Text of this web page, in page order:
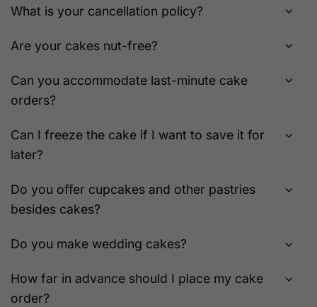
What is your cancellation policy?
Are your cakes nut-free?
Can you accommodate last-minute cake
orders?
Can I freeze the cake if I want to save it for
later?
Do you offer cupcakes and other pastries
besides cakes?
Do you make wedding cakes?
How far in advance should I place my cake
order?